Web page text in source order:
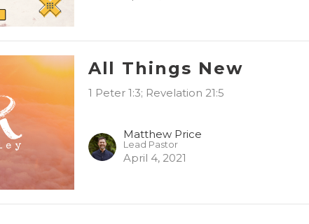
All Things New
1 Peter 1:3; Revelation 21:5
Matthew Price
Lead Pastor
April 4, 2021